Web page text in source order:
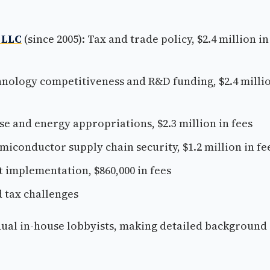
(since 2005): Tax and trade policy, $2.4 million in
competitiveness and R&D funding, $2.4
and energy appropriations, $2.3 million in fees
supply chain security, $1.2 million in
implementation, $860,000 in fees
tax challenges
in-house lobbyists, making detailed background